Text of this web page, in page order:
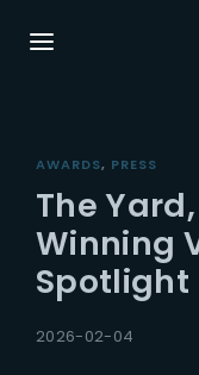
AWARDS PRESS
The
Winning
Spotlight
2026-02-04
Press Enter
Username or
Password